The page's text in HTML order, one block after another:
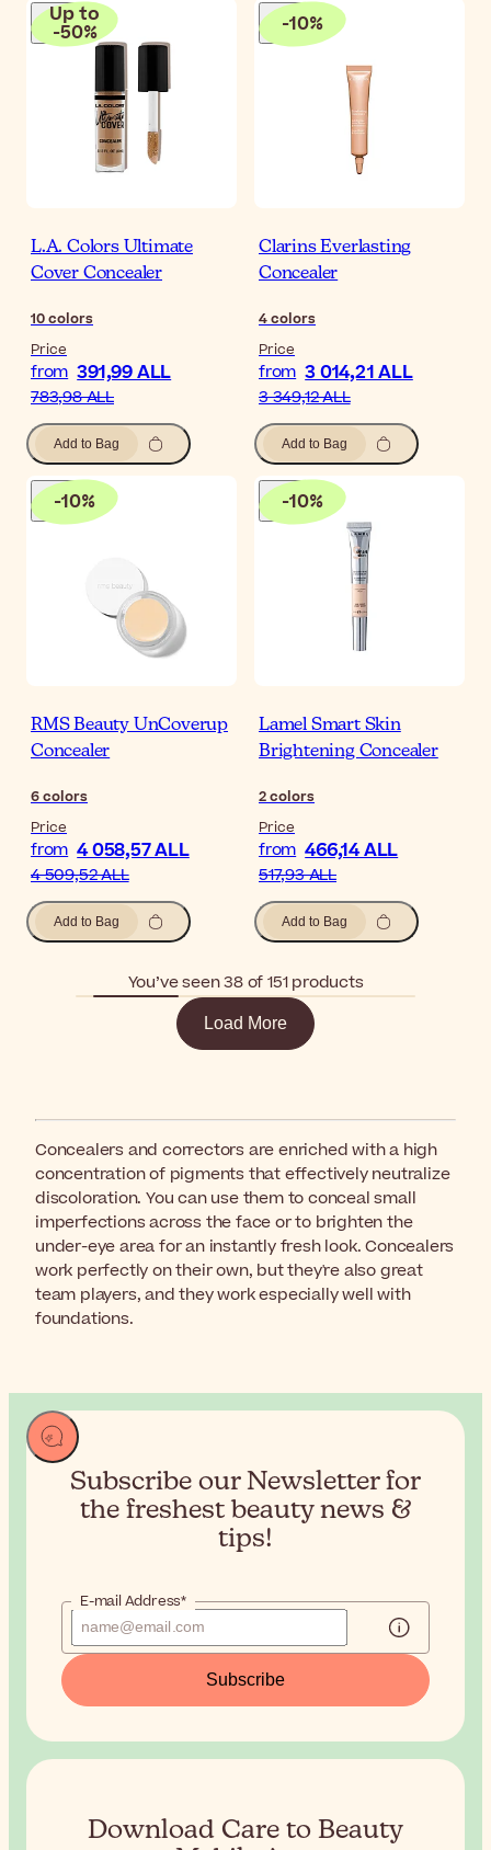
Up to
-50%
L.A. Colors Ultimate
Cover Concealer
10colors
Price
from 391,99 ALL
783,98 ALL
Add to Bag
-10%
Clarins Everlasting
Concealer
4colors
Price
from 3 014,21 ALL
3 349,12 ALL
Add to Bag
-10%
RMS Beauty UnCoverup
Concealer
6colors
Price
from 4 058,57 ALL
4 509,52 ALL
Add to Bag
-10%
Lamel Smart Skin
Brightening Concealer
2colors
Price
from 466,14 ALL
517,93 ALL
Add to Bag
You’ve seen 38 of 151 products
Load More
Concealers and correctors are enriched with a high
concentration of pigments that effectively neutralize
discoloration. You can use them to conceal small
imperfections across the face or to brighten the
under-eye area for an instantly fresh look. Concealers
work perfectly on their own, but they're also great
team players, and they work especially well with
foundations.
Subscribe our Newsletter for
the freshest beauty news &
tips!
E-mail Address*
Subscribe
Download Care to Beauty